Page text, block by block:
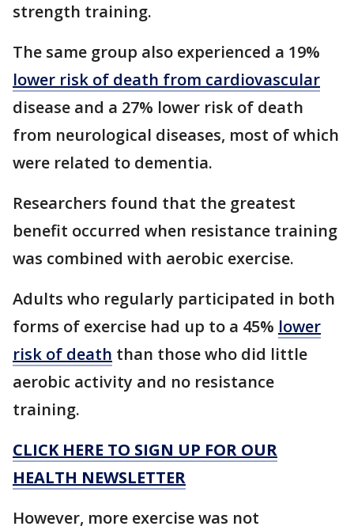
strength training.
The same group also experienced a 19%
lower risk of death from cardiovascular
disease and a 27% lower risk of death
from neurological diseases, most of which
were related to dementia.
Researchers found that the greatest
benefit occurred when resistance training
was combined with aerobic exercise.
Adults who regularly participated in both
forms of exercise had up to a 45% lower
risk of death than those who did little
aerobic activity and no resistance
training.
CLICK HERE TO SIGN UP FOR OUR
HEALTH NEWSLETTER
However, more exercise was not